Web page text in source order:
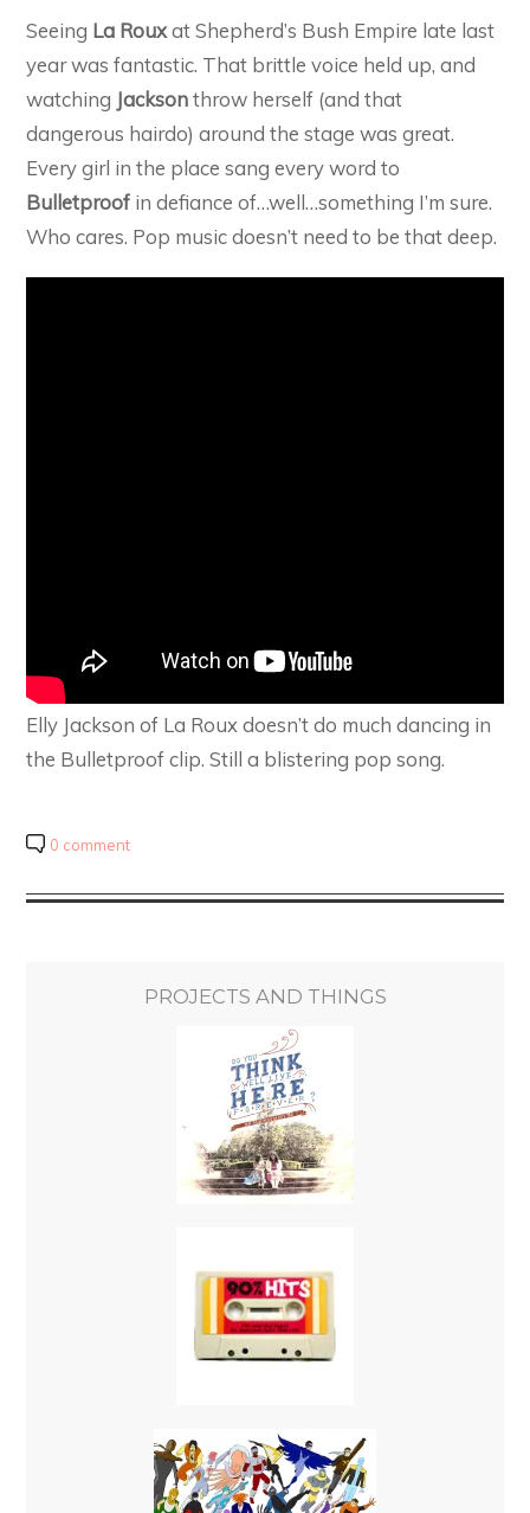
Seeing La Rouxat Shepherd’s Bush Empire late last
year was fantastic. That brittle voice held up, and
watching Jacksonthrow herself (and that
dangerous hairdo) around the stage was great.
Every girl in the place sang every word to
Bulletproof in defiance of…well…something I’m sure.
Who cares. Pop music doesn’t need to be that deep.
Elly Jackson of La Roux doesn’t do much dancing in
the Bulletproof clip. Still a blistering pop song.
0 comment
PROJECTS AND THINGS